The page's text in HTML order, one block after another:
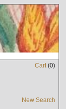
Cart(0)
New Search